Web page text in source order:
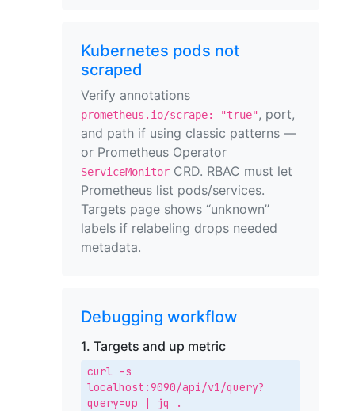
Kubernetes pods not
scraped
Verify annotations
prometheus.io/scrape: "true", port,
and path if using classic patterns —
or Prometheus Operator
ServiceMonitor CRD. RBAC must let
Prometheus list pods/services.
Targets page shows “unknown”
labels if relabeling drops needed
metadata.
Debugging workflow
1. Targets and up metric
curl -s
localhost:9090/api/v1/query?
query=up | jq .